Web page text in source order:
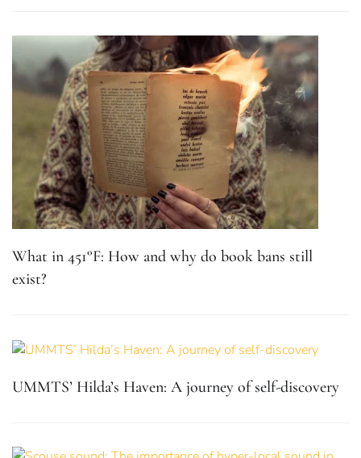
What in 451°F: How and why do book bans still
exist?
UMMTS’ Hilda’s Haven: A journey of self-discovery